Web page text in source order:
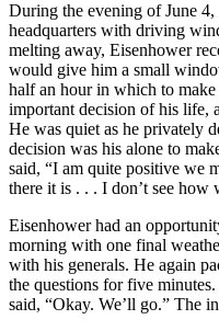
During the evening of June 4,
headquarters with driving
melting away, Eisenhower
would give him a small
half an hour in which to
important decision of his life,
He was quiet as he privately
decision was his alone to
said, “I am quite positive we
there it is . . . I don’t see how
Eisenhower had an
morning with one final
with his generals. He again
the questions for five
said, “Okay. We’ll go.” The